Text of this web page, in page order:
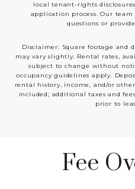
local tenant-rights
application process. Our
questions or
Disclaimer: Square footage and
may vary slightly. Rental rates,
subject to change without
occupancy guidelines apply.
rental history, income, and/or
included; additional taxes and
prior to
Fee